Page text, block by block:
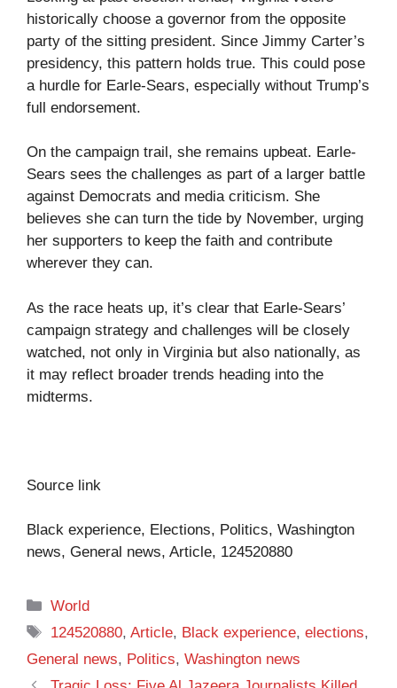
historically choose a governor from the opposite
party of the sitting president. Since Jimmy Carter’s
presidency, this pattern holds true. This could pose
a hurdle for Earle-Sears, especially without Trump’s
full endorsement.
On the campaign trail, she remains upbeat. Earle-
Sears sees the challenges as part of a larger battle
against Democrats and media criticism. She
believes she can turn the tide by November, urging
her supporters to keep the faith and contribute
wherever they can.
As the race heats up, it’s clear that Earle-Sears’
campaign strategy and challenges will be closely
watched, not only in Virginia but also nationally, as
it may reflect broader trends heading into the
midterms.
Source link
Black experience, Elections, Politics, Washington
news, General news, Article, 124520880
Categories
World
Tags
124520880,Article, Black experience,elections,
General news, Politics, Washington news